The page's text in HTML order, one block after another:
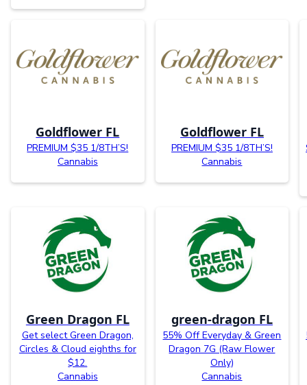
Goldflower FL
PREMIUM $35 1/8TH’S!
Cannabis
Goldflower FL
PREMIUM $35 1/8TH’S!
Cannabis
Green Dragon FL
Get select Green Dragon,
Circles & Cloud eighths for
$12.
Cannabis
green-dragon FL
55% Off Everyday & Green
Dragon 7G (Raw Flower
Only)
Cannabis